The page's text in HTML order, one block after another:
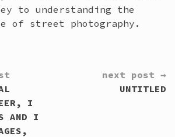
to understanding the
of street photography.
I
AND I
next post →
UNTITLED